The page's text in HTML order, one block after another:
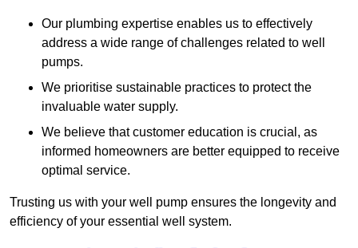
Our plumbing expertise enables us to effectively
address a wide range of challenges related to well
pumps.
We prioritise sustainable practices to protect the
invaluable water supply.
We believe that customer education is crucial, as
informed homeowners are better equipped to receive
optimal service.
Trusting us with your well pump ensures the longevity and
efficiency of your essential well system.